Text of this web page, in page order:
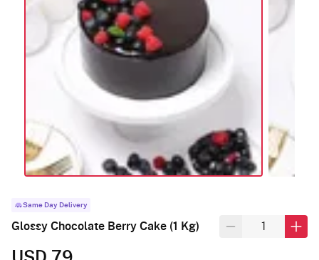
Same Day Delivery
Glossy Chocolate Berry Cake (1 Kg)